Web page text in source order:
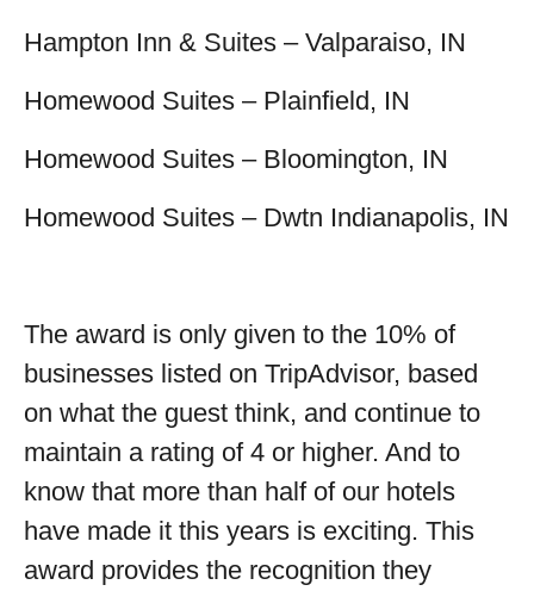
Hampton Inn & Suites – Valparaiso, IN
Homewood Suites – Plainfield, IN
Homewood Suites – Bloomington, IN
Homewood Suites – Dwtn Indianapolis, IN
The award is only given to the 10% of
businesses listed on TripAdvisor, based
on what the guest think, and continue to
maintain a rating of 4 or higher. And to
know that more than half of our hotels
have made it this years is exciting. This
award provides the recognition they